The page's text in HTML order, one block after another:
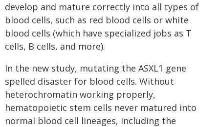
develop and mature correctly into all types of
blood cells, such as red blood cells or white
blood cells (which have specialized jobs as T
cells, B cells, and more).
In the new study, mutating the ASXL1 gene
spelled disaster for blood cells. Without
heterochromatin working properly,
hematopoietic stem cells never matured into
normal blood cell lineages, including the